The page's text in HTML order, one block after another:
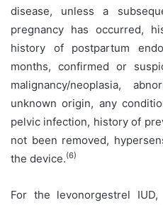
disease, unless a
pregnancy has occurred,
history of postpartum
months, confirmed or
malignancy/neoplasia,
unknown origin, any
pelvic infection, history of
not been removed,
the device.(6)
For the levonorgestrel IUD,